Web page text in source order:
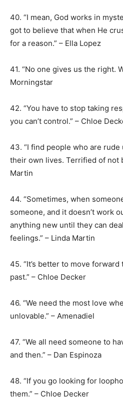
40. “I mean, God works in
got to believe that when He
for a reason.” – Ella Lopez
41. “No one gives us the right.
Morningstar
42. “You have to stop taking
you can’t control.” – Chloe
43. “I find people who are
their own lives. Terrified of not
Martin
44. “Sometimes, when
someone, and it doesn’t work
anything new until they can
feelings.” – Linda Martin
45. “It’s better to move
past.” – Chloe Decker
46. “We need the most love
unlovable.” – Amenadiel
47. “We all need someone to
and then.” – Dan Espinoza
48. “If you go looking for
them.” – Chloe Decker